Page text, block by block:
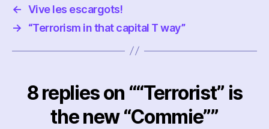
← Vive les escargots!
→
“Terrorism in that capital T way”
8 replies on ““Terrorist” is
the new “Commie””